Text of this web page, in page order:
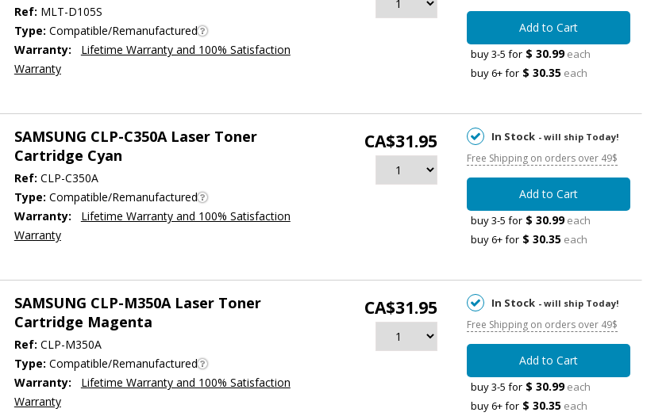
Ref: MLT-D105S
Type: Compatible/Remanufactured
Warranty:
Lifetime Warranty and 100% Satisfaction
Warranty
Add to Cart
buy 3-5 for $ 30.99each
buy 6+ for $ 30.35 each
SAMSUNG CLP-C350A Laser Toner
Cartridge Cyan
Ref: CLP-C350A
Type: Compatible/Remanufactured
Warranty:
Lifetime Warranty and 100% Satisfaction
Warranty
CA$31.95 In Stock - will ship Today!
Free Shipping on orders over 49$
Add to Cart
buy 3-5 for $ 30.99each
buy 6+ for $ 30.35 each
SAMSUNG CLP-M350A Laser Toner
Cartridge Magenta
Ref: CLP-M350A
Type: Compatible/Remanufactured
Warranty:
Lifetime Warranty and 100% Satisfaction
Warranty
CA$31.95 In Stock - will ship Today!
Free Shipping on orders over 49$
Add to Cart
buy 3-5 for $ 30.99each
buy 6+ for $ 30.35 each